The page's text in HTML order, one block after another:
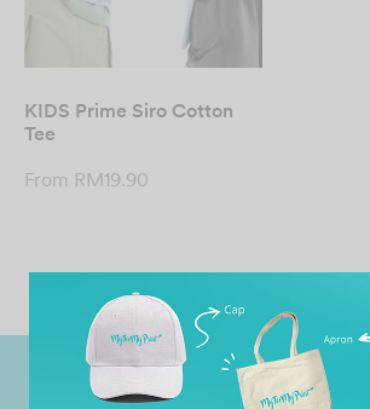
KIDS Prime Siro Cotton
Tee
From RM19.90